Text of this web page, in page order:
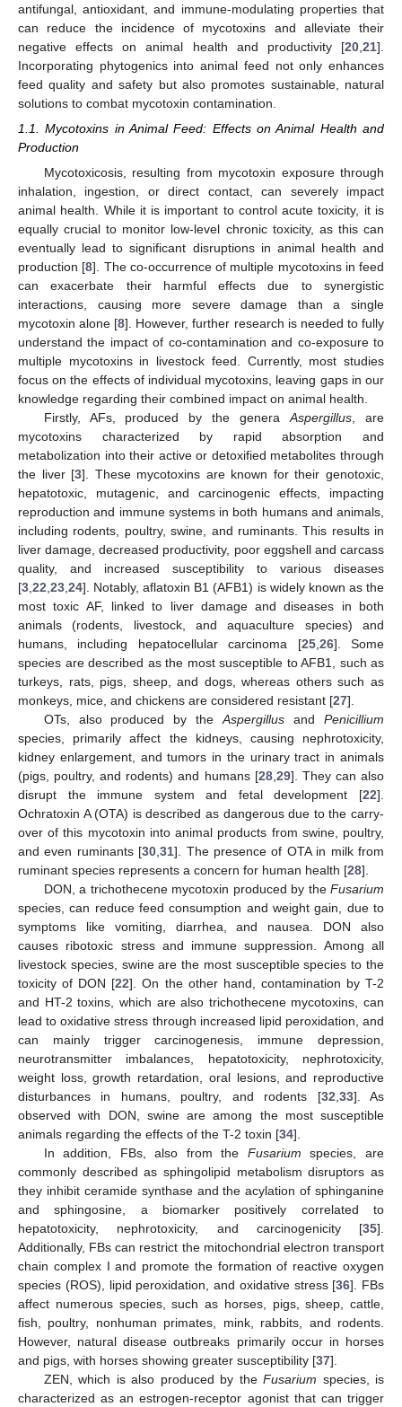
antifungal, antioxidant, and immune-modulating properties that
can reduce the incidence of mycotoxins and alleviate their
negative effects on animal health and productivity [20 21].
Incorporating phytogenics into animal feed not only enhances
feed quality and safety but also promotes sustainable, natural
solutions to combat mycotoxin contamination.
1.1. Mycotoxins in Animal Feed: Effects on Animal Health and
Production
Mycotoxicosis, resulting from mycotoxin exposure through
inhalation, ingestion, or direct contact, can severely impact
animal health. While it is important to control acute toxicity, it is
equally crucial to monitor low-level chronic toxicity, as this can
eventually lead to significant disruptions in animal health and
production [8]. The co-occurrence of multiple mycotoxins in feed
can exacerbate their harmful effects due to synergistic
interactions, causing more severe damage than a single
mycotoxin alone [8]. However, further research is needed to fully
understand the impact of co-contamination and co-exposure to
multiple mycotoxins in livestock feed. Currently, most studies
focus on the effects of individual mycotoxins, leaving gaps in our
knowledge regarding their combined impact on animal health.
Firstly, AFs, produced by the generaAspergillus, are
mycotoxins characterized by rapid absorption and
metabolization into their active or detoxified metabolites through
the liver [3]. These mycotoxins are known for their genotoxic,
hepatotoxic, mutagenic, and carcinogenic effects, impacting
reproduction and immune systems in both humans and animals,
including rodents, poultry, swine, and ruminants. This results in
liver damage, decreased productivity, poor eggshell and carcass
quality, and increased susceptibility to various diseases
[3,22,23,24]. Notably, aflatoxin B1 (AFB1) is widely known as the
most toxic AF, linked to liver damage and diseases in both
animals (rodents, livestock, and aquaculture species) and
humans, including hepatocellular carcinoma [25,26]. Some
species are described as the most susceptible to AFB1, such as
turkeys, rats, pigs, sheep, and dogs, whereas others such as
monkeys, mice, and chickens are considered resistant [27].
OTs, also produced by theAspergillus andPenicillium
species, primarily affect the kidneys, causing nephrotoxicity,
kidney enlargement, and tumors in the urinary tract in animals
(pigs, poultry, and rodents) and humans [28,29]. They can also
disrupt the immune system and fetal development [22].
Ochratoxin A (OTA) is described as dangerous due to the carry-
over of this mycotoxin into animal products from swine, poultry,
and even ruminants [30,31]. The presence of OTA in milk from
ruminant species represents a concern for human health [28].
DON, a trichothecene mycotoxin produced by the Fusarium
species, can reduce feed consumption and weight gain, due to
symptoms like vomiting, diarrhea, and nausea. DON also
causes ribotoxic stress and immune suppression. Among all
livestock species, swine are the most susceptible species to the
toxicity of DON [22]. On the other hand, contamination by T-2
and HT-2 toxins, which are also trichothecene mycotoxins, can
lead to oxidative stress through increased lipid peroxidation, and
can mainly trigger carcinogenesis, immune depression,
neurotransmitter imbalances, hepatotoxicity, nephrotoxicity,
weight loss, growth retardation, oral lesions, and reproductive
disturbances in humans, poultry, and rodents [32,33]. As
observed with DON, swine are among the most susceptible
animals regarding the effects of the T-2 toxin [34].
In addition, FBs, also from the Fusarium species, are
commonly described as sphingolipid metabolism disruptors as
they inhibit ceramide synthase and the acylation of sphinganine
and sphingosine, a biomarker positively correlated to
hepatotoxicity, nephrotoxicity, and carcinogenicity [35].
Additionally, FBs can restrict the mitochondrial electron transport
chain complex I and promote the formation of reactive oxygen
species (ROS), lipid peroxidation, and oxidative stress [36]. FBs
affect numerous species, such as horses, pigs, sheep, cattle,
fish, poultry, nonhuman primates, mink, rabbits, and rodents.
However, natural disease outbreaks primarily occur in horses
and pigs, with horses showing greater susceptibility [37].
ZEN, which is also produced by theFusarium species, is
characterized as an estrogen-receptor agonist that can trigger